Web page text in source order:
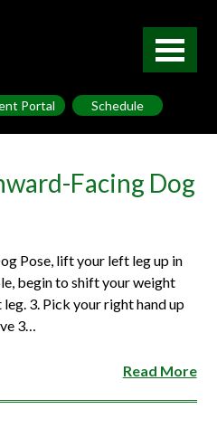
Portal Schedule
Facing Dog
Pose, lift your left leg up in
begin to shift your weight
3. Pick your right hand up
3…
Read More